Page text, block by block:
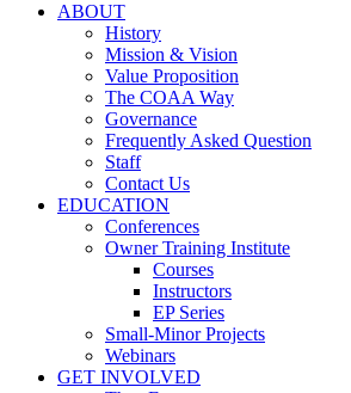
ABOUT
History
Mission & Vision
Value Proposition
The COAA Way
Governance
Frequently Asked Question
Staff
Contact Us
EDUCATION
Conferences
Owner Training Institute
Courses
Instructors
EP Series
Small-Minor Projects
Webinars
GET INVOLVED